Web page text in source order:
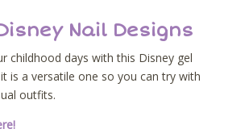
Nail Designs
childhood days with this Disney gel
is a versatile one so you can try with
outfits.